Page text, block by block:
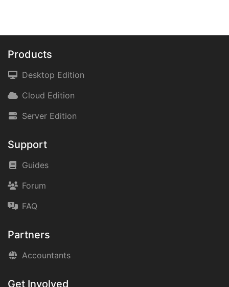
Products
Desktop Edition
Cloud Edition
Server Edition
Support
Guides
Forum
FAQ
Partners
Accountants
Get Involved